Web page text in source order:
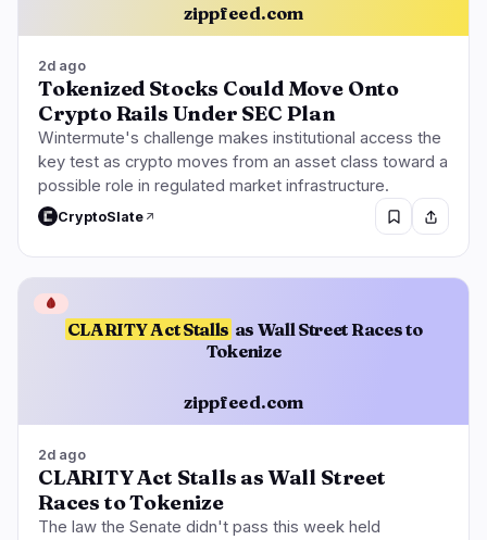
zippfeed.com
2d ago
Tokenized Stocks Could Move Onto
Crypto Rails Under SEC Plan
Wintermute's challenge makes institutional access the
key test as crypto moves from an asset class toward a
possible role in regulated market infrastructure.
CryptoSlate
CLARITY Act Stalls as Wall Street Races to
Tokenize
zippfeed.com
🩸
2d ago
CLARITY Act Stalls as Wall Street
Races to Tokenize
The law the Senate didn't pass this week held